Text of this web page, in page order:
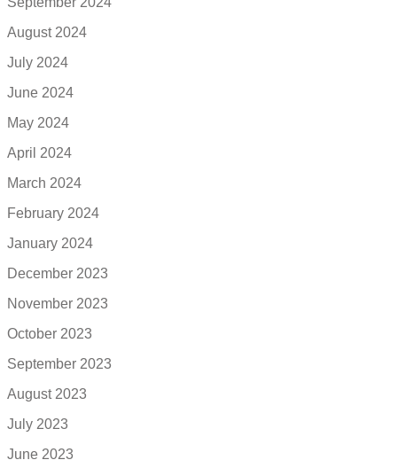
August 2024
July 2024
June 2024
May 2024
April 2024
March 2024
February 2024
January 2024
December 2023
November 2023
October 2023
September 2023
August 2023
July 2023
June 2023